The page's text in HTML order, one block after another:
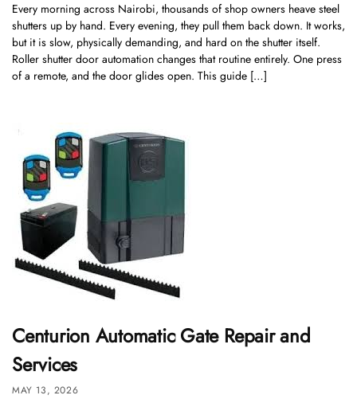
Every morning across Nairobi, thousands of shop owners heave steel
shutters up by hand. Every evening, they pull them back down. It works,
but it is slow, physically demanding, and hard on the shutter itself.
Roller shutter door automation changes that routine entirely. One press
of a remote, and the door glides open. This guide […]
Centurion Automatic Gate Repair and
Services
MAY 13, 2026